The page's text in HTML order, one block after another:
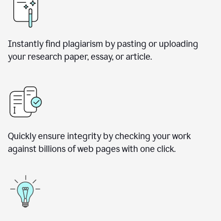
Instantly find plagiarism by pasting or uploading
your research paper, essay, or article.
Quickly ensure integrity by checking your work
against billions of web pages with one click.